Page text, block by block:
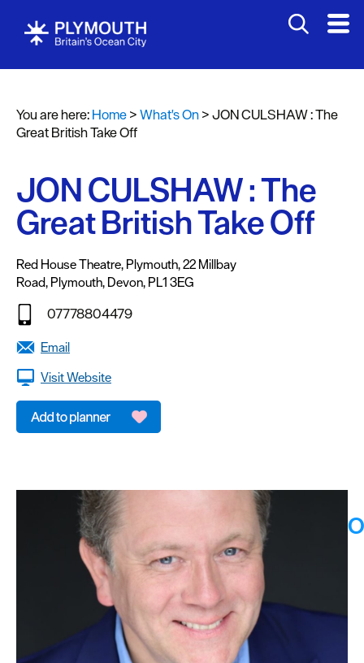
Events
Headline
events
Summer
events
Submit
Event
You are here:Home>What's On>JON CULSHAW : The
Great British Take Off
JON CULSHAW : The
Great British Take Off
Red House Theatre, Plymouth,22 Millbay
Road, Plymouth, Devon, PL1 3EG
07778804479
Email
Visit Website